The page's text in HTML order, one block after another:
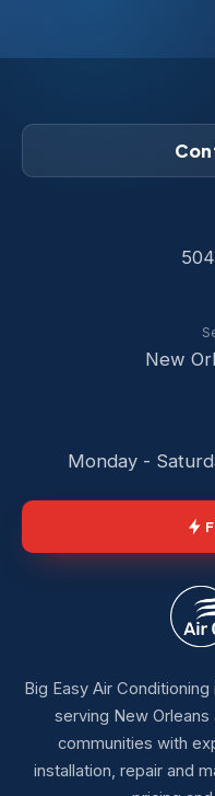
Big Easy Air
serving New Orleans
communities with
installation, repair and
New
Monday -